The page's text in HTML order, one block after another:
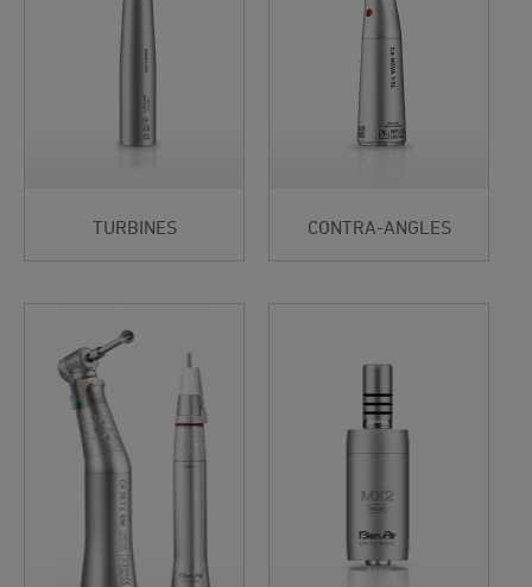
TURBINES CONTRA-ANGLES